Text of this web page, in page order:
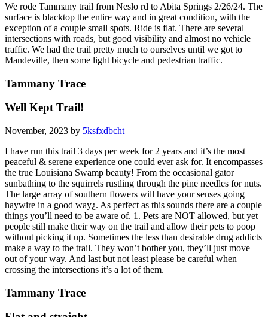
We rode Tammany trail from Neslo rd to Abita Springs 2/26/24. The
surface is blacktop the entire way and in great condition, with the
exception of a couple small spots. Ride is flat. There are several
intersections with roads, but good visibility and almost no vehicle
traffic. We had the trail pretty much to ourselves until we got to
Mandeville, then some light bicycle and pedestrian traffic.
Tammany Trace
Well Kept Trail!
November, 2023 by 5ksfxdbcht
I have run this trail 3 days per week for 2 years and it’s the most
peaceful & serene experience one could ever ask for. It encompasses
the true Louisiana Swamp beauty! From the occasional gator
sunbathing to the squirrels rustling through the pine needles for nuts.
The large array of southern flowers will have your senses going
haywire in a good way¿. As perfect as this sounds there are a couple
things you’ll need to be aware of. 1. Pets are NOT allowed, but yet
people still make their way on the trail and allow their pets to poop
without picking it up. Sometimes the less than desirable drug addicts
make a way to the trail. They won’t bother you, they’ll just move
out of your way. And last but not least please be careful when
crossing the intersections it’s a lot of them.
Tammany Trace